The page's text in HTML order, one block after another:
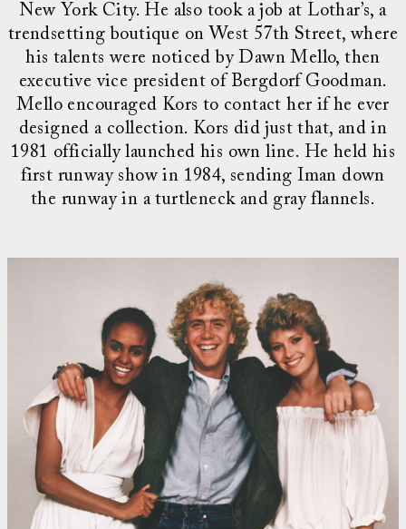
New York City. He also took a job at Lothar’s, a
trendsetting boutique on West 57th Street, where
his talents were noticed by Dawn Mello, then
executive vice president of Bergdorf Goodman.
Mello encouraged Kors to contact her if he ever
designed a collection. Kors did just that, and in
1981 officially launched his own line. He held his
first runway show in 1984, sending Iman down
the runway in a turtleneck and gray flannels.